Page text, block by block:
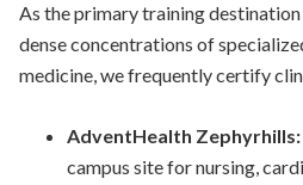
As the primary training
dense concentrations of
medicine, we frequently certify
AdventHealth Zephyrhills:
campus site for nursing,